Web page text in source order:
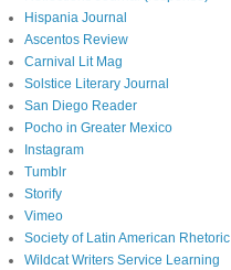
Hispania Journal
Ascentos Review
Carnival Lit Mag
Solstice Literary Journal
San Diego Reader
Pocho in Greater Mexico
Instagram
Tumblr
Storify
Vimeo
Society of Latin American Rhetoric
Wildcat Writers Service Learning